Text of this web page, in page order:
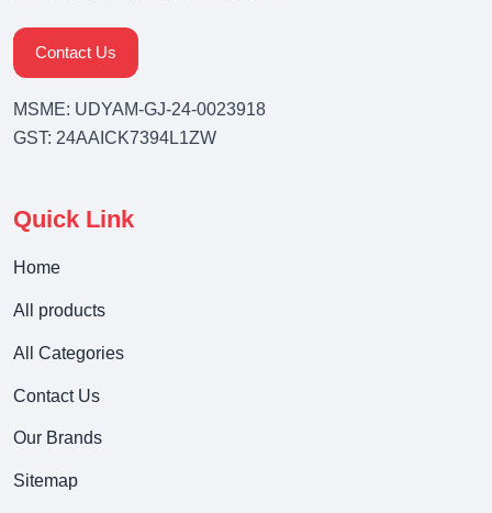
Contact Us
MSME: UDYAM-GJ-24-0023918
GST: 24AAICK7394L1ZW
Quick Link
Home
All products
All Categories
Contact Us
Our Brands
Sitemap